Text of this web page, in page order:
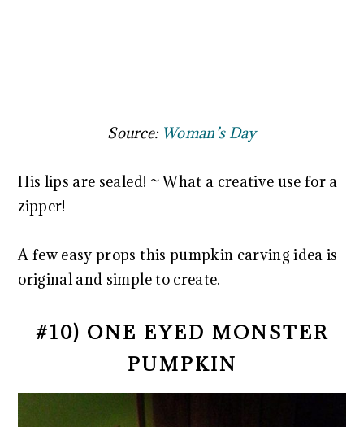
Source: Woman’s Day
His lips are sealed! ~ What a creative use for a
zipper!
A few easy props this pumpkin carving idea is
original and simple to create.
#10) ONE EYED MONSTER
PUMPKIN